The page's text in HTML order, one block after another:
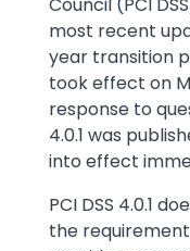
most recent
year transition
took effect on
response to
4.0.1 was
into effect
PCI DSS 4.0.1
the